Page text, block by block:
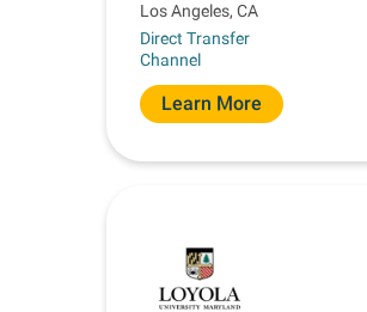
Los Angeles, CA
Direct Transfer
Channel
Learn More